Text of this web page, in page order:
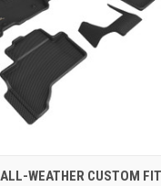
VIEW VIEW
WEATHER CUSTOM FIT